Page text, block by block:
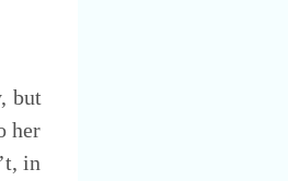
but
her
in